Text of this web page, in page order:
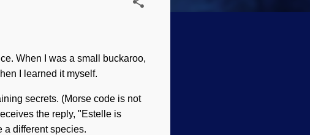
When I was a small buckaroo,
I learned it myself.
secrets. (Morse code is not
the reply, "Estelle is
a different species.